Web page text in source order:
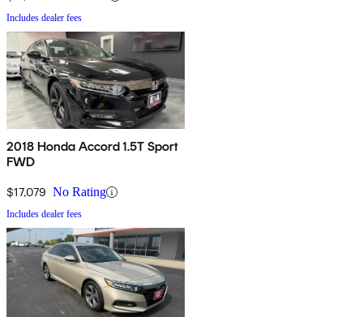
Includes dealer fees
2018 Honda Accord 1.5T Sport
FWD
$17,079 No Rating
Includes dealer fees